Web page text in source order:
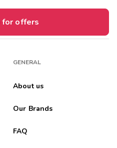
for offers
GENERAL
About us
Our Brands
FAQ